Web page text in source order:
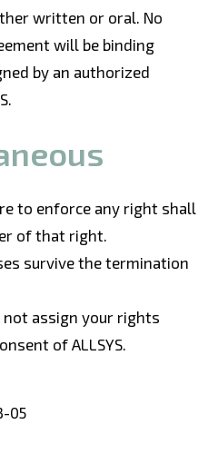
written or oral. No
will be binding
by an authorized
to enforce any right shall
of that right.
survive the termination
not assign your rights
of ALLSYS.
05